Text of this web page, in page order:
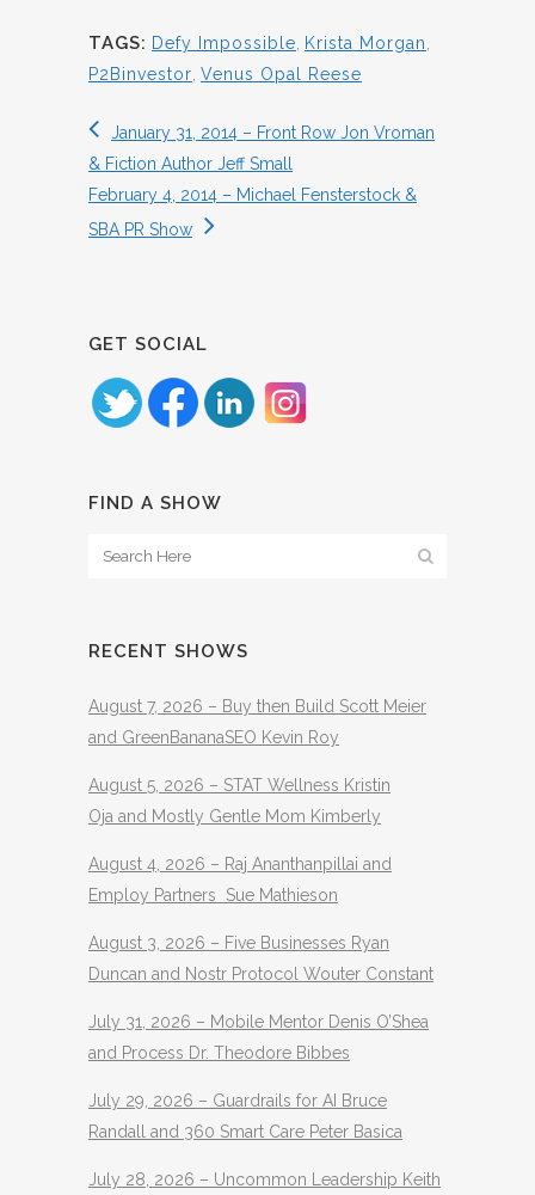
TAGS: Defy Impossible Krista Morgan
P2Binvestor Venus Opal Reese
January 31, 2014 – Front Row Jon Vroman
& Fiction Author Jeff Small
February 4, 2014 – Michael Fensterstock &
SBA PR Show
GET SOCIAL
FIND A SHOW
RECENT SHOWS
August 7, 2026 – Buy then Build Scott Meier
and GreenBananaSEO Kevin Roy
August 5, 2026 – STAT Wellness Kristin
Oja and Mostly Gentle Mom Kimberly
August 4, 2026 – Raj Ananthanpillai and
Employ Partners Sue Mathieson
August 3, 2026 – Five Businesses Ryan
Duncan and Nostr Protocol Wouter Constant
July 31, 2026 – Mobile Mentor Denis O’Shea
and Process Dr. Theodore Bibbes
July 29, 2026 – Guardrails for AI Bruce
Randall and 360 Smart Care Peter Basica
July 28, 2026 – Uncommon Leadership Keith